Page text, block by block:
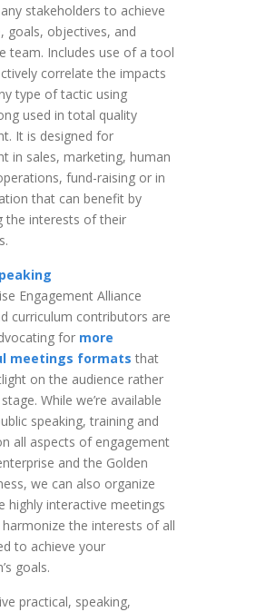
stakeholders to achieve
goals, objectives, and
team. Includes use of a tool
correlate the impacts
type of tactic using
used in total quality
It is designed for
in sales, marketing, human
fund-raising or in
that can benefit by
the interests of their
Engagement Alliance
curriculum contributors are
for more
meetings formats that
on the audience rather
While we’re available
speaking, training and
all aspects of engagement
and the Golden
we can also organize
highly interactive meetings
the interests of all
to achieve your
goals.
practical, speaking,